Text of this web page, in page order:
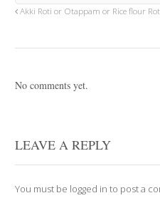
Akki Roti or Otappam or Rice flour
No comments yet.
LEAVE A REPLY
You must be logged in to post a